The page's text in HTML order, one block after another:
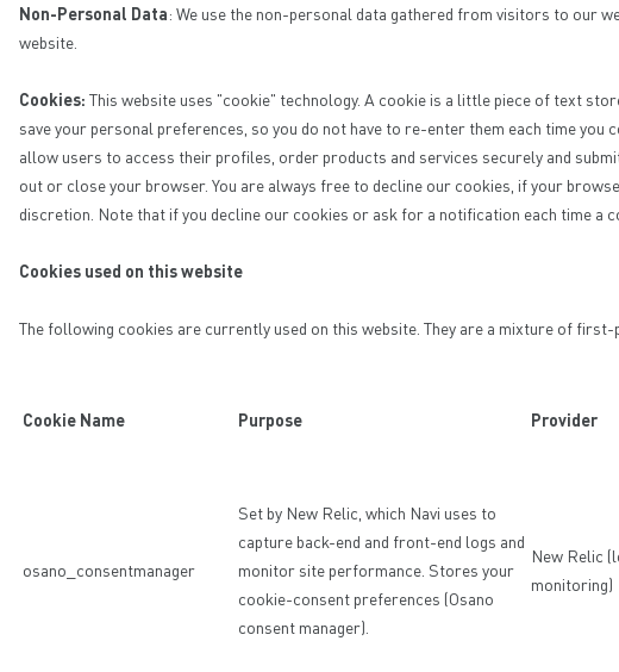
Non-Personal Data: We use the non-personal data gathered from visitors to our
website.
Cookies: This website uses "cookie" technology. A cookie is a little piece of text
save your personal preferences, so you do not have to re-enter them each time
allow users to access their profiles, order products and services securely and
out or close your browser. You are always free to decline our cookies, if your
discretion. Note that if you decline our cookies or ask for a notification each time a
Cookies used on this website
The following cookies are currently used on this website. They are a mixture of
Cookie Name Purpose Provider
osano_consentmanager
Set by New Relic, which Navi uses to
capture back-end and front-end logs and
monitor site performance. Stores your
cookie-consent preferences (Osano
consent manager).
New Relic
monitoring)